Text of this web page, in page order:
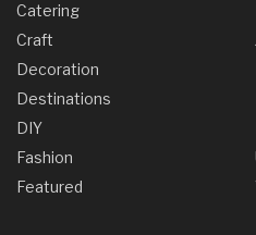
Catering
Craft
Decoration
Destinations
DIY
Fashion
Featured